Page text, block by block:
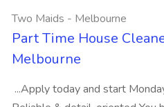
Two Maids - Melbourne
Part Time House
Melbourne
...Apply today and start